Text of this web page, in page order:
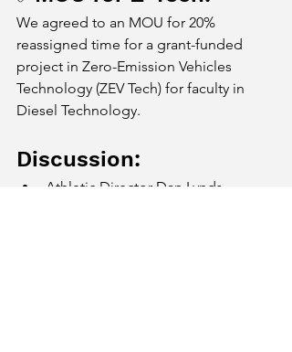
We agreed to an MOU for 20%
reassigned time for a grant-funded
project in Zero-Emission Vehicles
Technology (ZEV Tech) for faculty in
Diesel Technology.
Discussion:
Athletic Director Dan Lynds